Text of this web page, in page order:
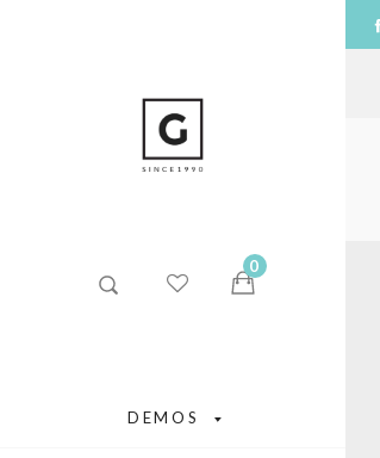
0
DEMOS